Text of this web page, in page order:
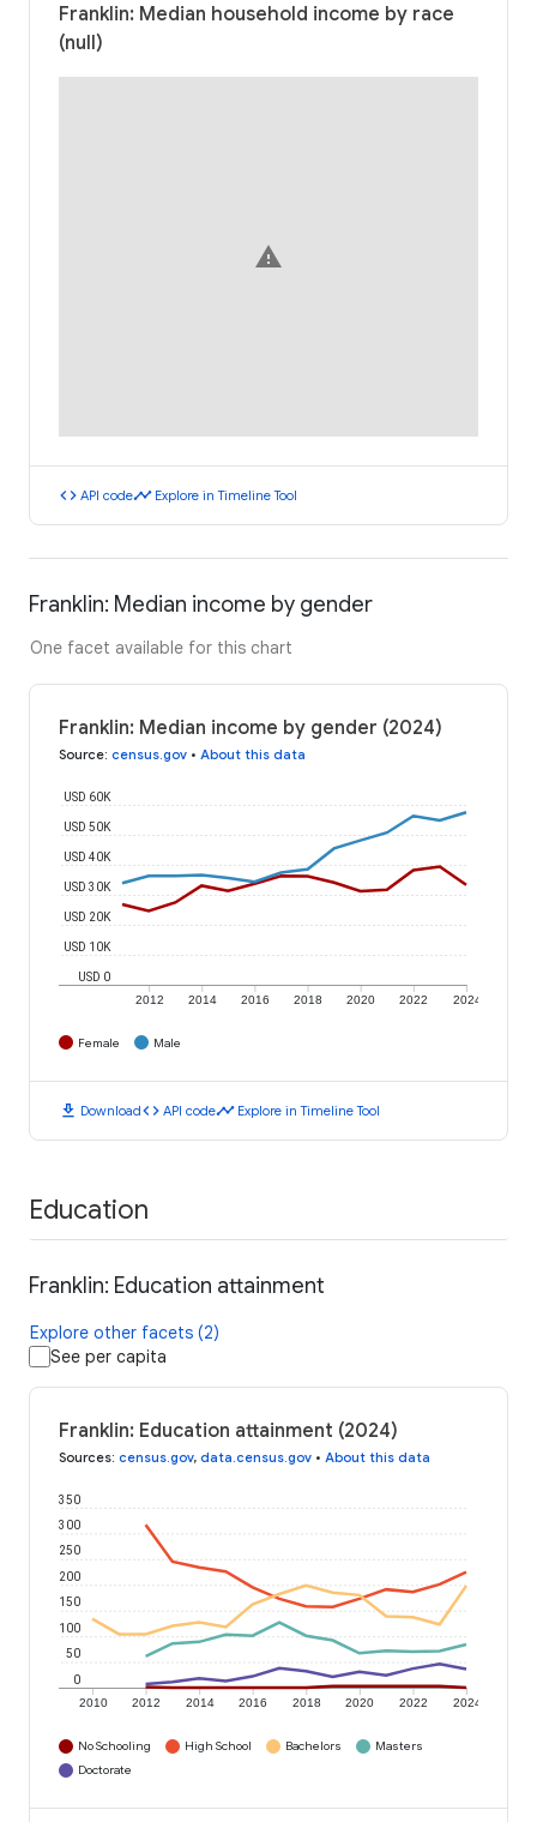
Franklin: Median household income by race
(null)
warning
code API codetimeline Explore in Timeline Tool
Franklin: Median income by gender
One facet available for this chart
Franklin: Median income by gender (2024)
Source: census.gov • About this data
2012 2014 2016 2018 2020 2022 2024
USD 0
USD 10K
USD 20K
USD 30K
USD 40K
USD 50K
USD 60K
Female Male
download Downloadcode API codetimeline Explore in Timeline Tool
Education
Franklin: Education attainment
Explore other facets (2)
See per capita
Franklin: Education attainment (2024)
Sources: census.gov, data.census.gov • About this data
2010 2012 2014 2016 2018 2020 2022 2024
0
50
100
150
200
250
300
350
No Schooling High School Bachelors
Masters
Doctorate